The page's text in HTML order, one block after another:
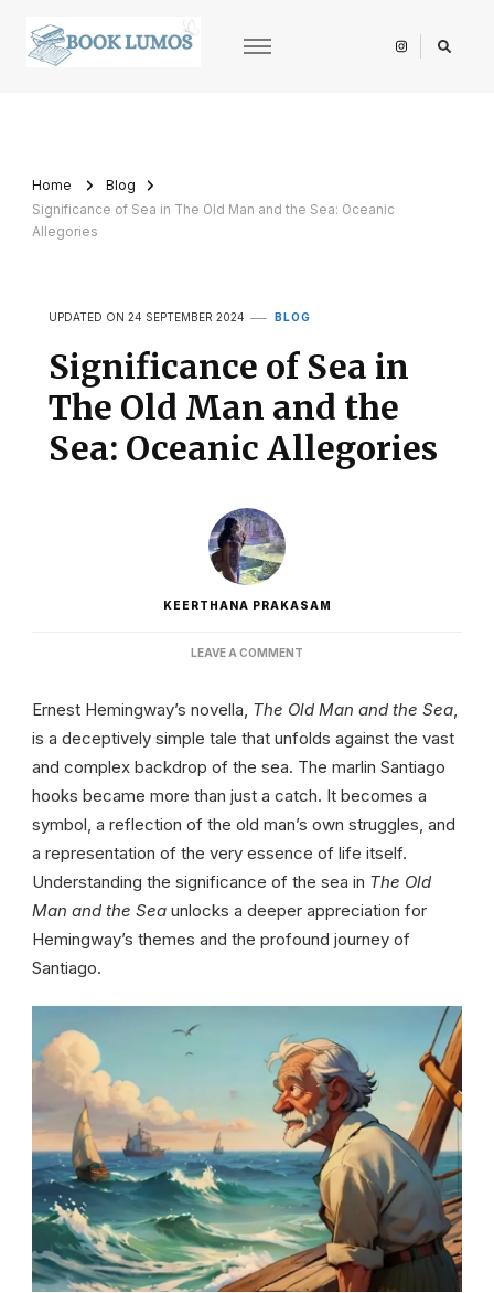
BookLumos
Open door to literary universe
Home
Blog
Significance of Sea in The Old Man and the Sea: Oceanic
Allegories
UPDATED ON 24 SEPTEMBER 2024 BLOG
Significance of Sea in
The Old Man and the
Sea: Oceanic Allegories
KEERTHANA PRAKASAM
LEAVE A COMMENT
SEA
THE
OLD
AND
THE
OCEANIC
ALLEGORIES
Ernest Hemingway’s novella, The Old Man and the Sea,
is a deceptively simple tale that unfolds against the vast
and complex backdrop of the sea. The marlin Santiago
hooks became more than just a catch. It becomes a
symbol, a reflection of the old man’s own struggles, and
a representation of the very essence of life itself.
Understanding the significance of the sea in The Old
Man and the Sea unlocks a deeper appreciation for
Hemingway’s themes and the profound journey of
Santiago.